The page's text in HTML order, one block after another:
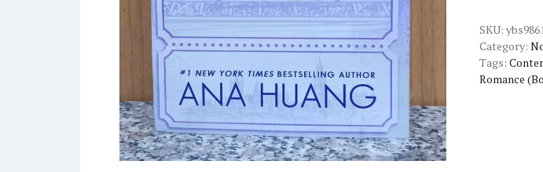
the
Game,
1)
SKU:
Category:
Tags:
Romance